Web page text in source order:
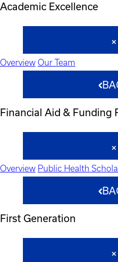
Academic Excellence
Overview Our Team
Financial Aid & Funding
Overview Public Health
First Generation